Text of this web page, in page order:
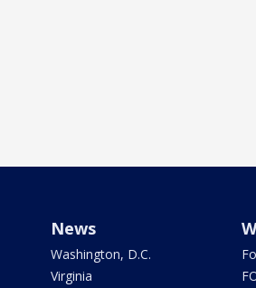
News
Washington, D.C.
Virginia